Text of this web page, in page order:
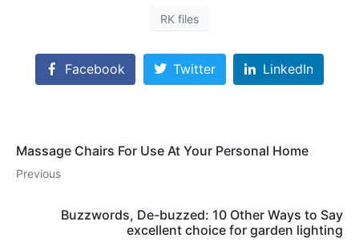
RK files
Facebook Twitter LinkedIn
Massage Chairs For Use At Your Personal Home
Previous
Buzzwords, De-buzzed: 10 Other Ways to Say
excellent choice for garden lighting